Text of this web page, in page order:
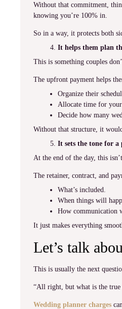
Without that commitment,
knowing you’re 100% in.
So in a way, it protects both
It helps them plan
This is something couples
The upfront payment helps
Organize their
Allocate time for
Decide how many
Without that structure, it
It sets the tone for a
At the end of the day, this
The retainer, contract, and
What’s included.
When things will
How communication
It just makes everything
Let’s talk
This is usually the next
“All right, but what is the true
Wedding planner charges